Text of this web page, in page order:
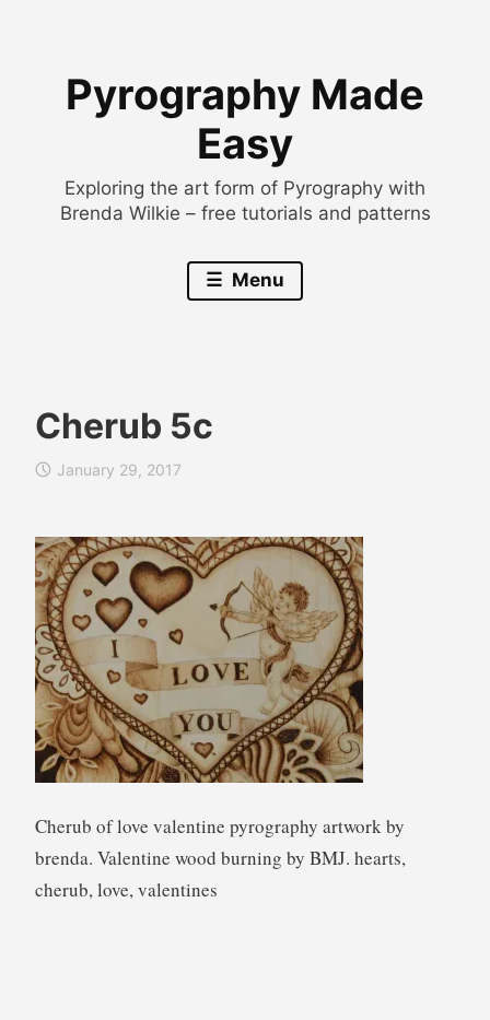
Pyrography Made
Easy
Exploring the art form of Pyrography with
Brenda Wilkie – free tutorials and patterns
Menu
Cherub 5c
r
d
a
W
i
l
k
e
January 29, 2017
Cherub of love valentine pyrography artwork by
brenda. Valentine wood burning by BMJ. hearts,
cherub, love, valentines